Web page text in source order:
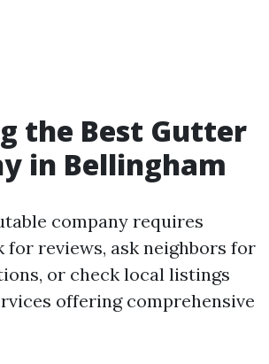
the Best Gutter
in Bellingham
company requires
for reviews, ask neighbors for
or check local listings
offering comprehensive